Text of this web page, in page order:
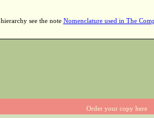
see the note Nomenclature used in The
Order your copy here